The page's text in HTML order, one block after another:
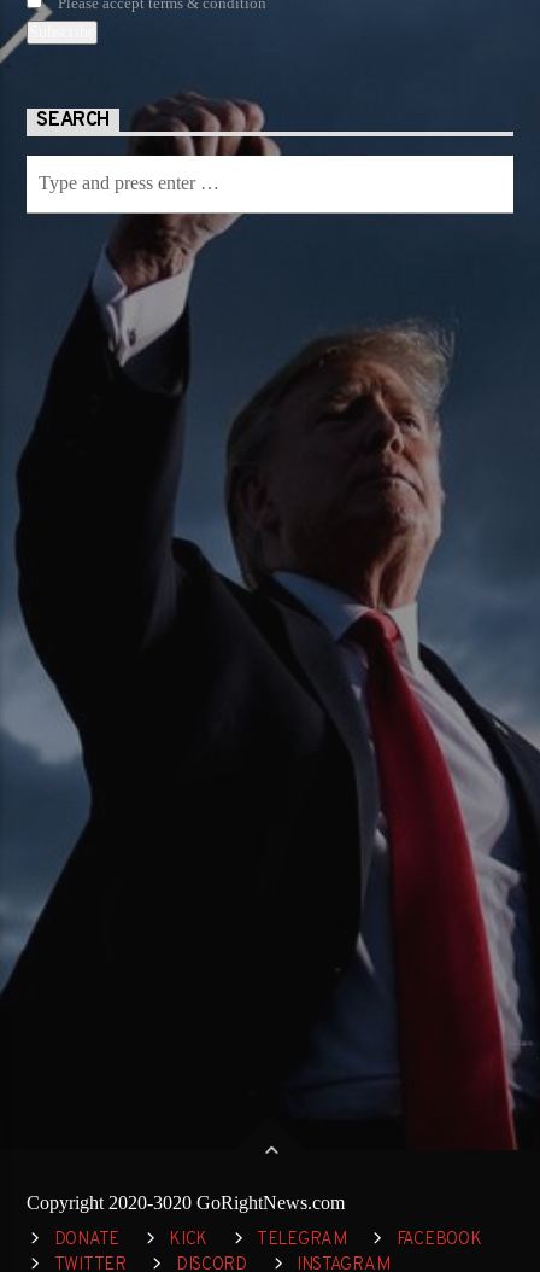
Please accept terms & condition
SEARCH
Copyright 2020-3020 GoRightNews.com
DONATE KICK TELEGRAM
FACEBOOK
TWITTER
DISCORD INSTAGRAM